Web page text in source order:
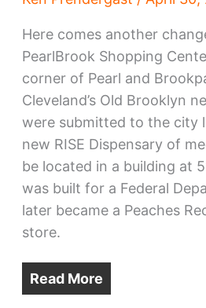
Here comes another
PearlBrook Shopping
corner of Pearl and
Cleveland’s Old Brooklyn
were submitted to the city
new RISE Dispensary of
be located in a building at
was built for a Federal
later became a Peaches
store.
Read More